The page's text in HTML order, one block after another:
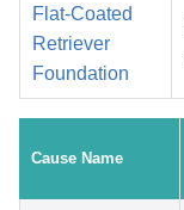
Flat-Coated
Retriever
Foundation
Cause Name